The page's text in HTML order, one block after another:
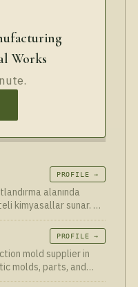
Works
PROFILE →
alanında
kimyasallar sunar. Su
sağlar.
PROFILE →
mold supplier in
molds, parts, and
us today!